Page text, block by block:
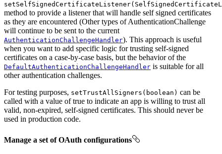
method to provide a listener that will handle self signed certificates
as they are encountered (Other types of AuthenticationChallenge
will continue to be sent to the current
AuthenticationChallengeHandler). This approach is useful
when you want to add specific logic for trusting self-signed
certificates on a case-by-case basis, but the behavior of the
DefaultAuthenticationChallengeHandler is suitable for all
other authentication challenges.
For testing purposes, setTrustAllSigners(boolean) can be
called with a value of true to indicate an app is willing to trust all
valid, non-expired, self-signed certificates. This should never be
used in production code.
Manage a set of OAuth configurations